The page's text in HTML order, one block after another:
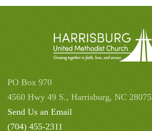
PO Box 970
4560 Hwy 49 S., Harrisburg, NC 28075
Send Us an Email
(704) 455-2311